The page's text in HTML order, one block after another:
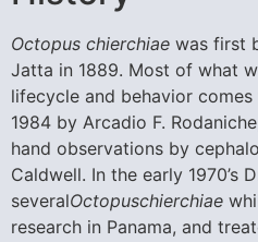
Octopus chierchiae was first
Jatta in 1889. Most of what
lifecycle and behavior
1984 by Arcadio F.
hand observations by
Caldwell. In the early 1970’s
severalOctopuschierchiae
research in Panama, and